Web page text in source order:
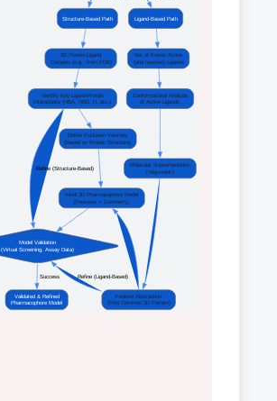
Structure-Based Path Ligand-Based Path
3D Protein-Ligand
Complex (e.g., from PDB)
Set of Known Active
(and Inactive) Ligands
Identify Key Ligand-Protein
Interactions (HBA, HBD, H, etc.)
Conformational Analysis
of Active Ligands
Define Exclusion Volumes
(Based on Protein Structure)
Molecular Superimposition
('Alignment')
Feature Abstraction
(Find Common 3D Pattern)
Initial 3D Pharmacophore Model
(Features + Geometry)
Model Validation
(Virtual Screening, Assay Data)
Refine (Structure-Based)
Refine (Ligand-Based)
Validated & Refined
Pharmacophore Model
Success